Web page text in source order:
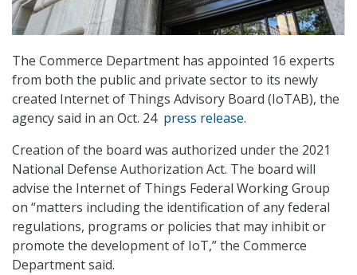
The Commerce Department has appointed 16 experts
from both the public and private sector to its newly
created Internet of Things Advisory Board (IoTAB), the
agency said in an Oct. 24 press release.
Creation of the board was authorized under the 2021
National Defense Authorization Act. The board will
advise the Internet of Things Federal Working Group
on “matters including the identification of any federal
regulations, programs or policies that may inhibit or
promote the development of IoT,” the Commerce
Department said.